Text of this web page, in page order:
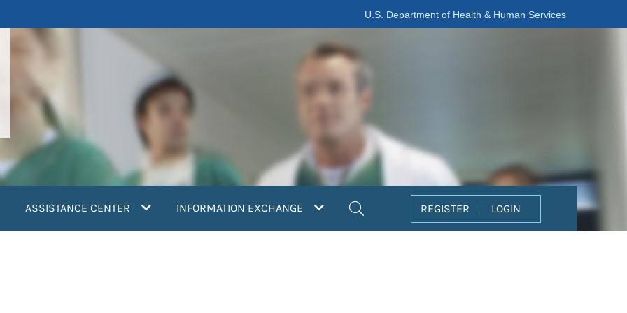
U.S. Department of Health & Human Services
ASSISTANCE CENTER INFORMATION EXCHANGE REGISTER LOGIN